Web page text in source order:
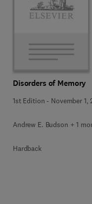
Disorders of Memory
1st Edition - November 1,
Andrew E. Budson + 1
Hardback